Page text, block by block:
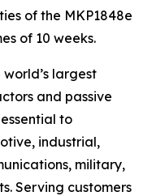
of the MKP1848e
of 10 weeks.
largest
and passive
to
industrial,
military,
Serving customers